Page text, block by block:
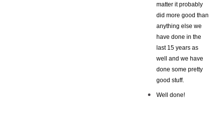
matter it probably
did more good than
anything else we
have done in the
last 15 years as
well and we have
done some pretty
good stuff.
Well done!